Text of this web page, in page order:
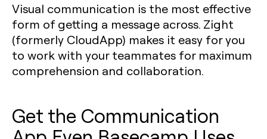
Visual communication is the most effective
form of getting a message across. Zight
(formerly CloudApp) makes it easy for you
to work with your teammates for maximum
comprehension and collaboration.
Get the Communication